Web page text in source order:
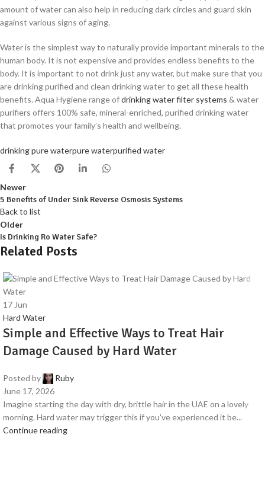
amount of water can also help in reducing dark circles and guard skin
against various signs of aging.
Water is the simplest way to naturally provide important minerals to the
human body. It is not expensive and provides endless benefits to the
body. It is important to not drink just any water, but make sure that you
are drinking purified and clean drinking water to get all these health
benefits. Aqua Hygiene range ofdrinking water filter systems & water
purifiers offers 100% safe, mineral-enriched, purified drinking water
that promotes your family’s health and wellbeing.
drinking pure waterpure waterpurified water
Newer
5 Benefits of Under Sink Reverse Osmosis Systems
Back to list
Older
Is Drinking Ro Water Safe?
Related Posts
17 Jun
Hard Water
Simple and Effective Ways to Treat Hair
Damage Caused by Hard Water
Posted by
Ruby
June 17, 2026
Imagine starting the day with dry, brittle hair in the UAE on a lovely
morning. Hard water may trigger this if you've experienced it be...
Continue reading